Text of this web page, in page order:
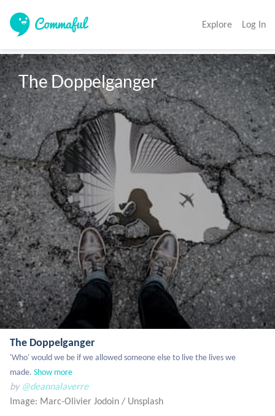
Explore Log In
The Doppelganger
The Doppelganger
'Who' would we be if we allowed someone else to live the lives we
made. Show more
by @deannalaverre
Image: Marc-Olivier Jodoin / Unsplash